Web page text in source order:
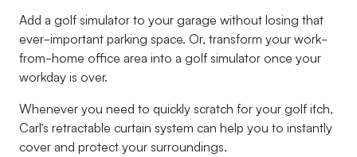
Add a golf simulator to your garage without losing that
ever-important parking space. Or, transform your work-
from-home office area into a golf simulator once your
workday is over.
Whenever you need to quickly scratch for your golf itch,
Carl’s retractable curtain system can help you to instantly
cover and protect your surroundings.